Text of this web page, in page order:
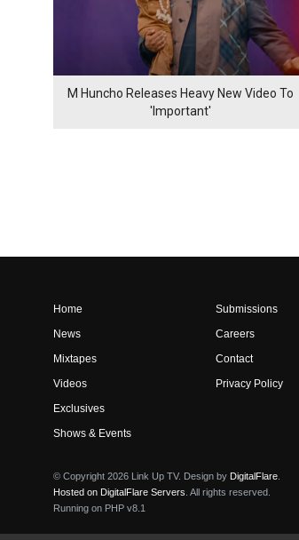
M Huncho Releases Heavy New Video To
'Important'
Home
News
Mixtapes
Videos
Exclusives
Shows & Events
Submissions
Careers
Contact
Privacy Policy
© Copyright 2026 Link Up TV. Design by DigitalFlare
Hosted on DigitalFlare Servers . All rights reserved.
Running on PHP v8.1